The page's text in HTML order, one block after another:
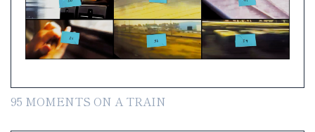
95 MOMENTS ON A TRAIN